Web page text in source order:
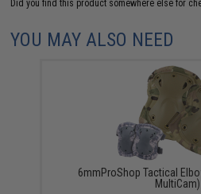
Did you find this product somewhere else for
YOU MAY ALSO NEED
6mmProShop Tactical
MultiCam)